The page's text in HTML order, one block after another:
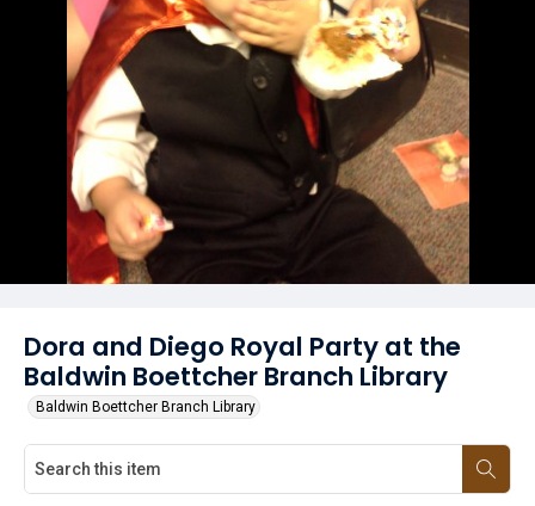
Dora and Diego Royal Party at the
Baldwin Boettcher Branch Library
Baldwin Boettcher Branch Library